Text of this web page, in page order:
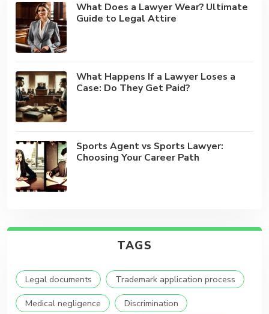
What Does a Lawyer Wear? Ultimate
Guide to Legal Attire
What Happens If a Lawyer Loses a
Case: Do They Get Paid?
Sports Agent vs Sports Lawyer:
Choosing Your Career Path
TAGS
Legal documents
Trademark application process
Medical negligence
Discrimination